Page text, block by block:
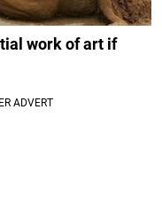
work of art if